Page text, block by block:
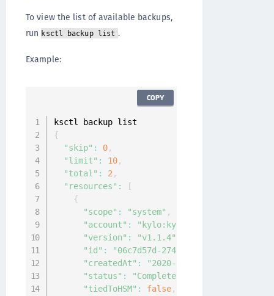
To view the list of available backups,
run ksctl backup list .
Example:
{
"skip" : 0,
"limit" : 10,
"total" : 2 ,
"resources" :
[
{
"scope" : "system" ,
"account" :
"version" : "v1.1.4"
"id" :
"06c7d57d-2749-4285-8c60-
"createdAt" :
"2020-04-
"status" : "Completed"
"tiedToHSM" : false,
COPY